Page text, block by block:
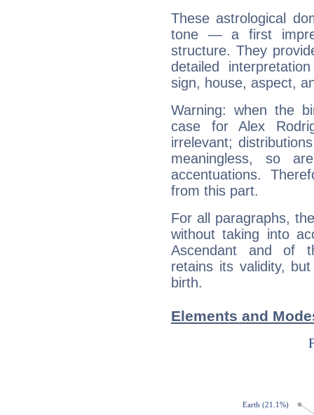
These astrological
tone — a first
structure. They
detailed
sign, house, aspect,
Warning: when the
case for Alex
irrelevant;
meaningless, so
accentuations.
from this part.
For all paragraphs,
without taking into
Ascendant and of
retains its validity,
birth.
Elements and